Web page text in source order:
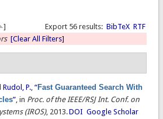
Export 56 results: BibTeX RTF
]
[Clear All Filters]
Rudol, P., “Fast Guaranteed Search With
”, in Proc. of the IEEE/RSJ Int. Conf. on
(IROS), 2013.DOI Google Scholar